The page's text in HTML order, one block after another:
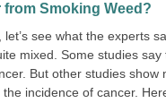
from Smoking Weed?
see what the experts
mixed. Some studies say
But other studies show
incidence of cancer.